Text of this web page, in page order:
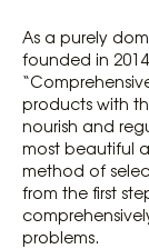
As a purely
founded in
products with
nourish and
most beautiful
method of
from the first
problems.